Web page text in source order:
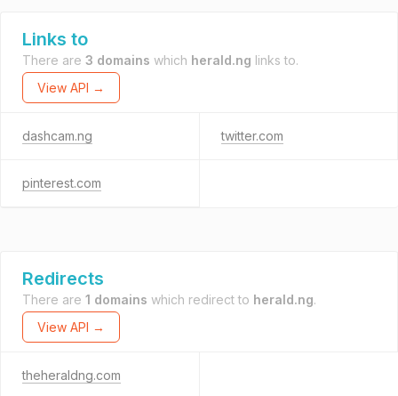
Links to
There are 3 domains which herald.ng links to.
View API →
dashcam.ng twitter.com
pinterest.com
Redirects
There are 1 domains which redirect to herald.ng.
View API →
theheraldng.com